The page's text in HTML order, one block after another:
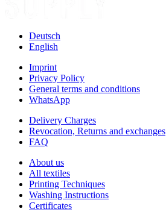
Deutsch
English
Imprint
Privacy Policy
General terms and conditions
WhatsApp
Delivery Charges
Revocation, Returns and exchanges
FAQ
About us
All textiles
Printing Techniques
Washing Instructions
Certificates